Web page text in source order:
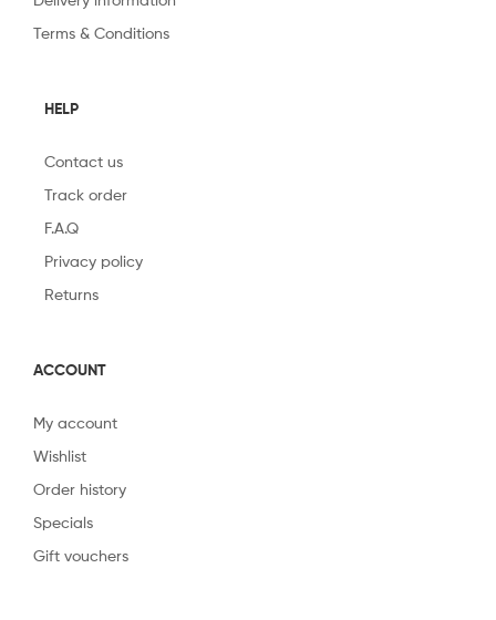
Terms & Conditions
HELP
Contact us
Track order
F.A.Q
Privacy policy
Returns
ACCOUNT
My account
Wishlist
Order history
Specials
Gift vouchers